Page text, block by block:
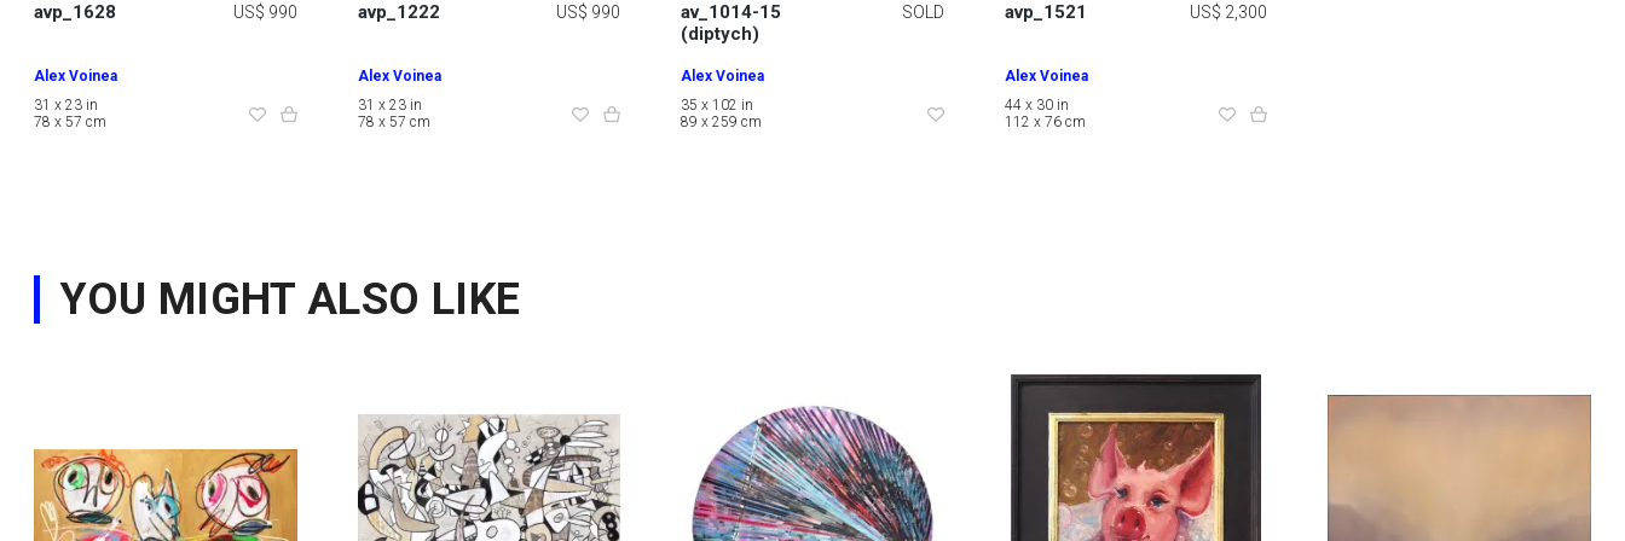
avp_1628 US$ 990
Alex Voinea
31 x 23 in
78 x 57 cm
avp_1222 US$ 990
Alex Voinea
31 x 23 in
78 x 57 cm
av_1014-15
(diptych)
SOLD
Alex Voinea
35 x 102 in
89 x 259 cm
avp_1521 US$ 2,300
Alex Voinea
44 x 30 in
112 x 76 cm
YOU MIGHT ALSO LIKE